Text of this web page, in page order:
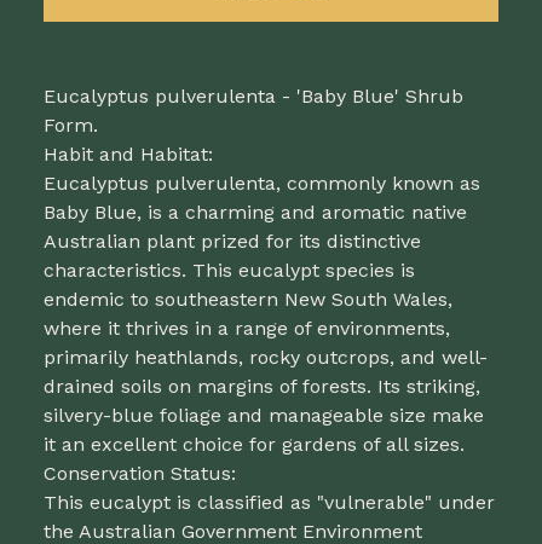
Eucalyptus pulverulenta - 'Baby Blue' Shrub
Form.
Habit and Habitat:
Eucalyptus pulverulenta, commonly known as
Baby Blue, is a charming and aromatic native
Australian plant prized for its distinctive
characteristics. This eucalypt species is
endemic to southeastern New South Wales,
where it thrives in a range of environments,
primarily heathlands, rocky outcrops, and well-
drained soils on margins of forests. Its striking,
silvery-blue foliage and manageable size make
it an excellent choice for gardens of all sizes.
Conservation Status:
This eucalypt is classified as "vulnerable" under
the Australian Government Environment